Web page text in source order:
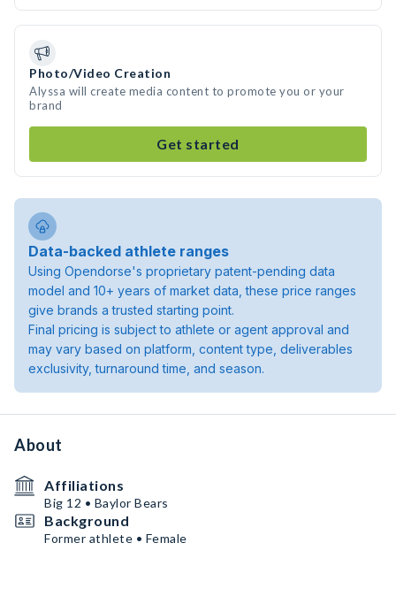
Photo/Video Creation
Alyssa will create media content to promote you or your
brand
Get started
Data-backed athlete ranges
Using Opendorse's proprietary patent-pending data
model and 10+ years of market data, these price ranges
give brands a trusted starting point.
Final pricing is subject to athlete or agent approval and
may vary based on platform, content type, deliverables
exclusivity, turnaround time, and season.
About
Affiliations
Big 12 • Baylor Bears
Background
Former athlete • Female